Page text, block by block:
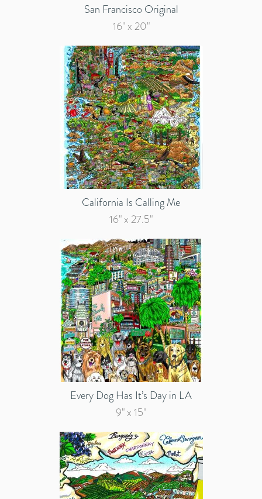
San Francisco Original
16" x 20"
California Is Calling Me
16" x 27.5"
Every Dog Has It’s Day in LA
9" x 15"